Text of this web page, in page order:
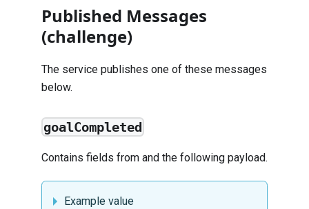
Published Messages
(challenge)
The service publishes one of these messages
below.
goalCompleted
Contains fields from and the following payload.
Example value